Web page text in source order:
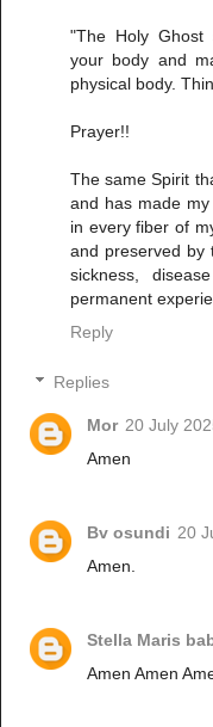
"The Holy Ghost
your body and
physical body.
Prayer!!
The same Spirit
and has made
in every fiber of
and preserved by
sickness,
permanent
Reply
Replies
Mor 20 July
Amen
Bv osundi 20
Amen.
Stella Maris
Amen Amen